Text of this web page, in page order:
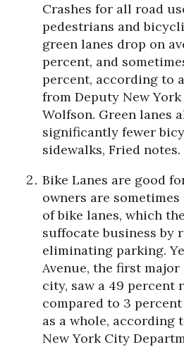
Crashes for all road
pedestrians and
green lanes drop on
percent, and
percent, according to a
from Deputy New
Wolfson. Green lanes
significantly fewer
sidewalks, Fried notes.
Bike Lanes are good
owners are
of bike lanes, which
suffocate business by
eliminating parking.
Avenue, the first
city, saw a 49 percent
compared to 3
as a whole, according
New York City